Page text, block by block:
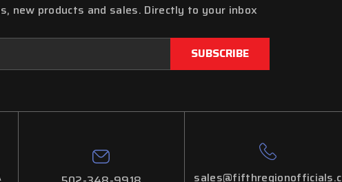
new products and sales. Directly to your inbox
sales@fifthregionofficials.c